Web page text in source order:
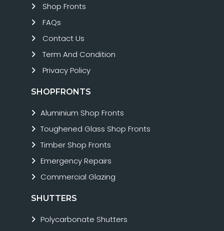
Shop Fronts
FAQs
Contact Us
Term And Condition
Privacy Policy
SHOPFRONTS
Aluminium Shop Fronts
Toughened Glass Shop Fronts
Timber Shop Fronts
Emergency Repairs
Commercial Glazing
SHUTTERS
Polycarbonate Shutters